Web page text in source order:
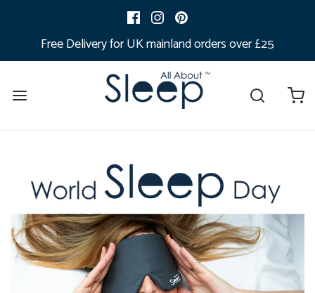
Free Delivery for UK mainland orders over £25